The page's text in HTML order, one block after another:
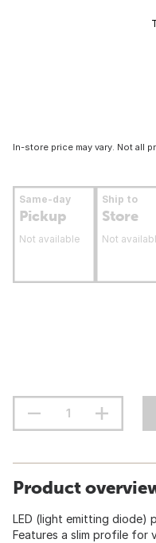
In-store price may vary. Not all
Same-day
Pickup
Not available
Ship to
Store
Not
Product
LED (light emitting diode)
Features a slim profile for